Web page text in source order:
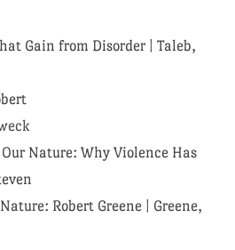
Gain from Disorder | Taleb,
Nature: Why Violence Has
Robert Greene | Greene,